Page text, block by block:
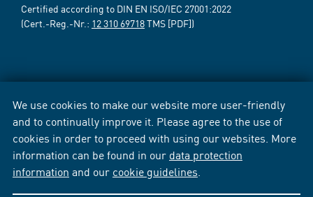
We use cookies to make our website more user-friendly
and to continually improve it. Please agree to the use of
cookies in order to proceed with using our websites. More
information can be found in our data protection
information and our cookie guidelines
Certified according to DIN EN ISO/IEC 27001:2022
(Cert.-Reg.-Nr.: 12 310 69718TMS [PDF])